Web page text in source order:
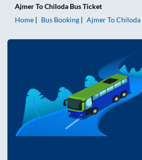
AjmerToChiloda Bus Ticket
Home
Bus Booking AjmerToChiloda